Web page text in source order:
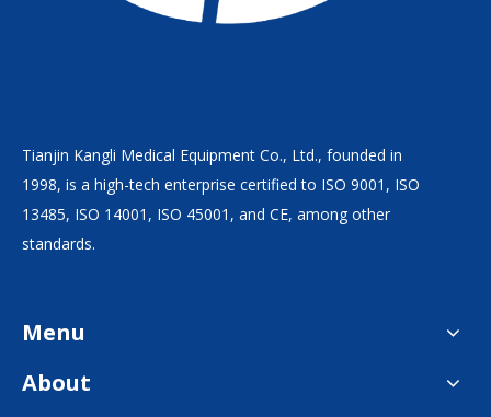
Tianjin Kangli Medical Equipment Co., Ltd., founded in
1998, is a high-tech enterprise certified to ISO 9001, ISO
13485, ISO 14001, ISO 45001, and CE, among other
standards.
Menu
About